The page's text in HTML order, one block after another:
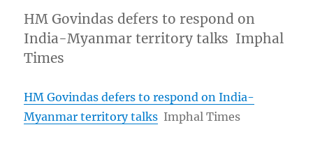
HM Govindas defers to respond on
India-Myanmar territory talks Imphal
Times
HM Govindas defers to respond on India-
Myanmar territory talks Imphal Times